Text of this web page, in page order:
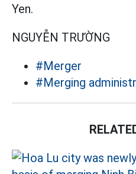
Yen.
NGUYỄN TRƯỜNG
#Merger
#Merging